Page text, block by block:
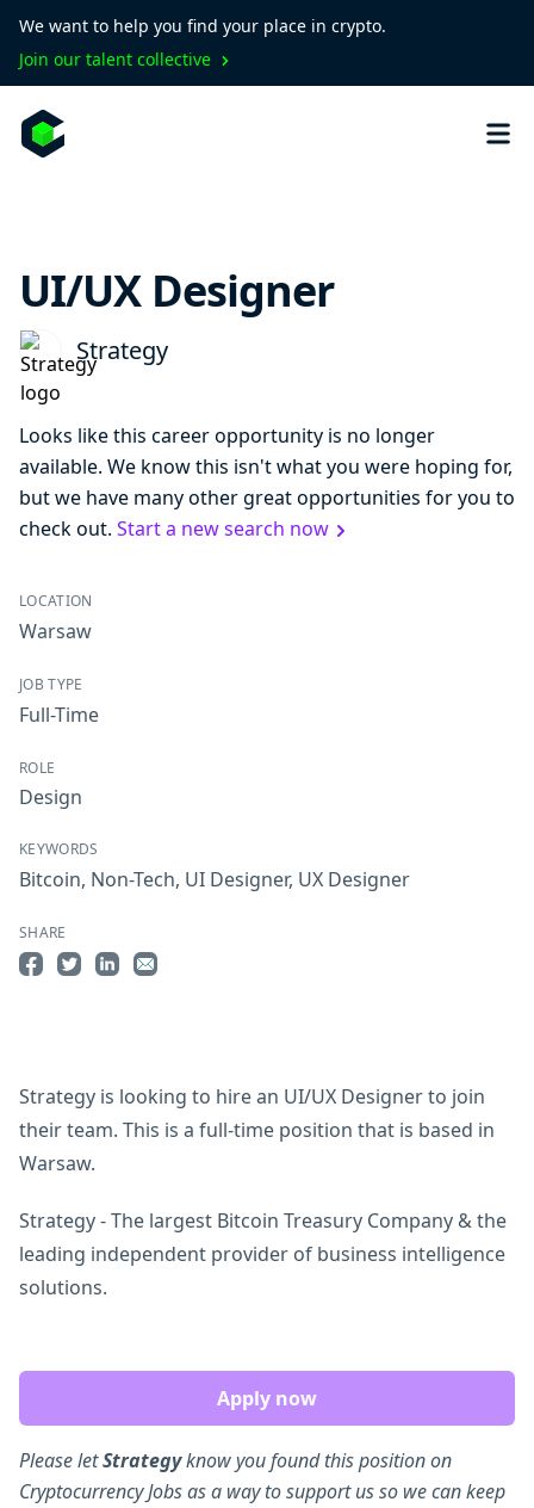
We want to help you find your place in crypto.
Join our talent collective
UI/UX Designer
Strategy
Looks like this career opportunity is no longer
available. We know this isn't what you were hoping for,
but we have many other great opportunities for you to
check out. Start a new search now
Strategy is looking to hire an UI/UX Designer to join
their team. This is a full-time position that is based in
Warsaw.
Strategy - The largest Bitcoin Treasury Company & the
leading independent provider of business intelligence
solutions.
Apply now
Please letStrategyknow you found this position on
Cryptocurrency Jobs as a way to support us so we can keep
LOCATION
Warsaw
JOB TYPE
Full-Time
ROLE
Design
KEYWORDS
Bitcoin, Non-Tech, UI Designer, UX Designer
SHARE